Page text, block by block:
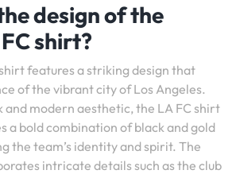
design of the
shirt?
features a striking design that
of the vibrant city of Los Angeles.
and modern aesthetic, the LA FC shirt
a bold combination of black and gold
the team’s identity and spirit. The
intricate details such as the club